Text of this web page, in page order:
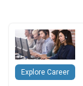
Explore Career